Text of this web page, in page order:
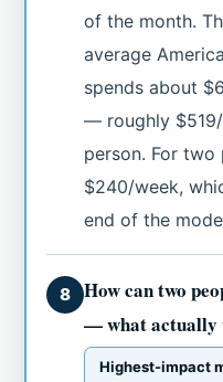
of the month.
average
spends about
— roughly
person. For
$240/week,
end of the
8
How can two
— what actually
Highest-impact